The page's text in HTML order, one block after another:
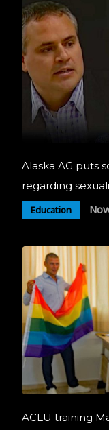
Alaska AG puts
regarding
Education
ACLU training